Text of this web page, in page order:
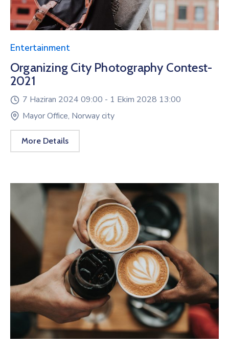
Entertainment
Organizing City Photography Contest-
2021
7 Haziran 2024 09:00 - 1 Ekim 2028 13:00
Mayor Office, Norway city
More Details